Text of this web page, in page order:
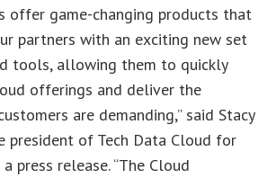
offer game-changing products that
partners with an exciting new set
tools, allowing them to quickly
offerings and deliver the
are demanding,” said Stacy
president of Tech Data Cloud for
press release. “The Cloud